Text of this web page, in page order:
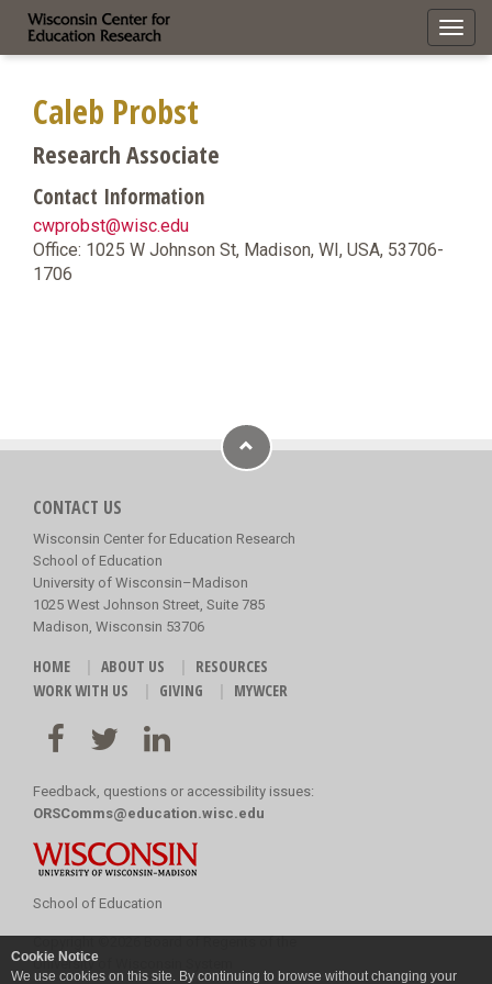
Cookie Notice
We use cookies on this site. By continuing to browse without changing your
Caleb Probst
Research Associate
Contact Information
cwprobst@wisc.edu
Office: 1025 W Johnson St, Madison, WI, USA, 53706-
1706
CONTACT US
Wisconsin Center for Education Research
School of Education
University of Wisconsin–Madison
1025 West Johnson Street, Suite 785
Madison, Wisconsin 53706
HOME ABOUT US
RESOURCES
WORK WITH US
GIVING MYWCER
Feedback, questions or accessibility issues:
ORSComms@education.wisc.edu
School of Education
University of Wisconsin System